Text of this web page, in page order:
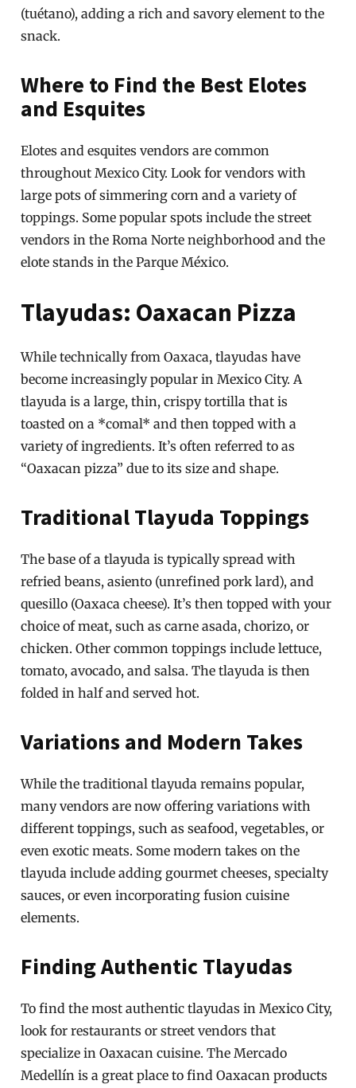
(tuétano), adding a rich and savory element to the
snack.
Where to Find the Best Elotes
and Esquites
Elotes and esquites vendors are common
throughout Mexico City. Look for vendors with
large pots of simmering corn and a variety of
toppings. Some popular spots include the street
vendors in the Roma Norte neighborhood and the
elote stands in the Parque México.
Tlayudas: Oaxacan Pizza
While technically from Oaxaca, tlayudas have
become increasingly popular in Mexico City. A
tlayuda is a large, thin, crispy tortilla that is
toasted on a *comal* and then topped with a
variety of ingredients. It’s often referred to as
“Oaxacan pizza” due to its size and shape.
Traditional Tlayuda Toppings
The base of a tlayuda is typically spread with
refried beans, asiento (unrefined pork lard), and
quesillo (Oaxaca cheese). It’s then topped with your
choice of meat, such as carne asada, chorizo, or
chicken. Other common toppings include lettuce,
tomato, avocado, and salsa. The tlayuda is then
folded in half and served hot.
Variations and Modern Takes
While the traditional tlayuda remains popular,
many vendors are now offering variations with
different toppings, such as seafood, vegetables, or
even exotic meats. Some modern takes on the
tlayuda include adding gourmet cheeses, specialty
sauces, or even incorporating fusion cuisine
elements.
Finding Authentic Tlayudas
To find the most authentic tlayudas in Mexico City,
look for restaurants or street vendors that
specialize in Oaxacan cuisine. The Mercado
Medellín is a great place to find Oaxacan products